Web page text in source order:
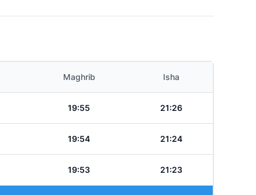
Maghrib Isha
19:55 21:26
19:54 21:24
19:53 21:23